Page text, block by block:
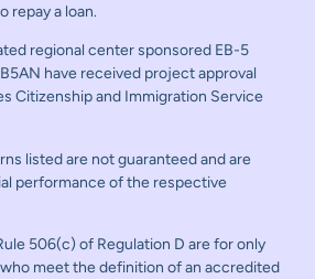
repay a loan.
regional center sponsored EB-5
have received project approval
Citizenship and Immigration Service
listed are not guaranteed and are
performance of the respective
506(c) of Regulation D are for only
meet the definition of an accredited